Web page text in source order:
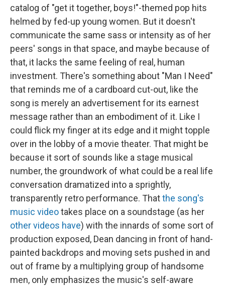
catalog of "get it together, boys!"-themed pop hits
helmed by fed-up young women. But it doesn't
communicate the same sass or intensity as of her
peers' songs in that space, and maybe because of
that, it lacks the same feeling of real, human
investment. There's something about "Man I Need"
that reminds me of a cardboard cut-out, like the
song is merely an advertisement for its earnest
message rather than an embodiment of it. Like I
could flick my finger at its edge and it might topple
over in the lobby of a movie theater. That might be
because it sort of sounds like a stage musical
number, the groundwork of what could be a real life
conversation dramatized into a sprightly,
transparently retro performance. Thatthe song's
music videotakes place on a soundstage (as her
other videos have) with the innards of some sort of
production exposed, Dean dancing in front of hand-
painted backdrops and moving sets pushed in and
out of frame by a multiplying group of handsome
men, only emphasizes the music's self-aware